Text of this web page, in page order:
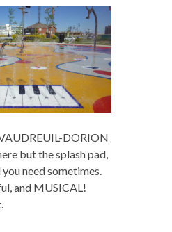
DORION
but the splash pad,
need sometimes.
and MUSICAL!